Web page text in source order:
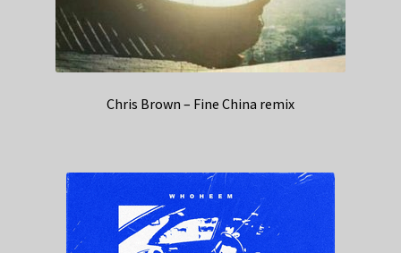
Chris Brown – Fine China remix